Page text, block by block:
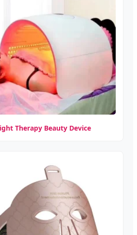
Therapy Beauty Device